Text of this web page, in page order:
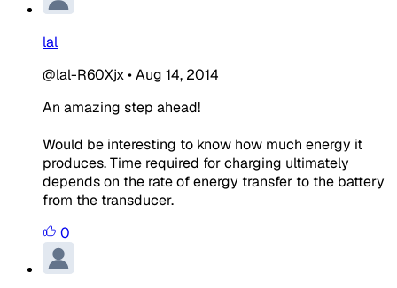
lal
@lal-R60Xjx•Aug 14, 2014
An amazing step ahead!
Would be interesting to know how much energy it
produces. Time required for charging ultimately
depends on the rate of energy transfer to the battery
from the transducer.
0